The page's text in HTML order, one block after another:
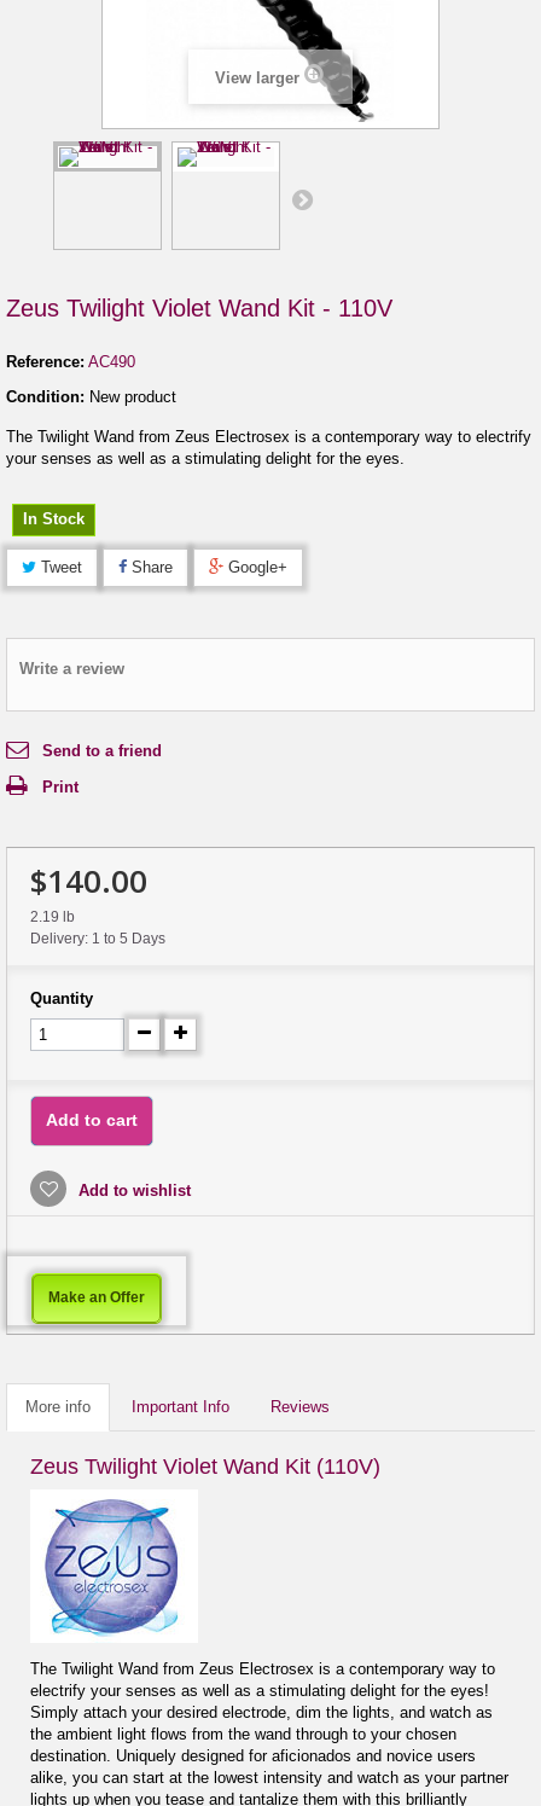
View larger
Zeus Twilight Violet Wand Kit - 110V
Reference: AC490
Condition: New product
The Twilight Wand from Zeus Electrosex is a contemporary way to electrify
your senses as well as a stimulating delight for the eyes.
In Stock
Tweet Share Google+
Write a review
Send to a friend
Print
$140.00
2.19 lb
Delivery: 1 to 5 Days
Quantity
Add to cart
Add to wishlist
Make an Offer
More info Important Info Reviews
Zeus Twilight Violet Wand Kit (110V)
The Twilight Wand from Zeus Electrosex is a contemporary way to
electrify your senses as well as a stimulating delight for the eyes!
Simply attach your desired electrode, dim the lights, and watch as
the ambient light flows from the wand through to your chosen
destination. Uniquely designed for aficionados and novice users
alike, you can start at the lowest intensity and watch as your partner
lights up when you tease and tantalize them with this brilliantly